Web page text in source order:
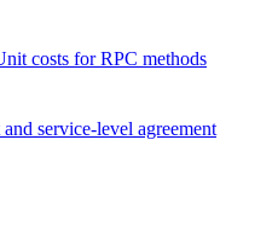
costs for RPC methods
service-level agreement